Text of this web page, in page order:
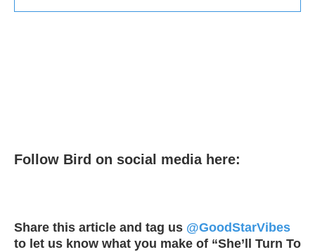
Follow Bird on social media here:
Share this article and tag us @GoodStarVibes
to let us know what you make of “She’ll Turn To